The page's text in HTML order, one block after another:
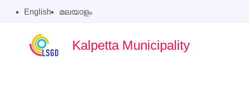
English മലയാളം
Kalpetta Municipality